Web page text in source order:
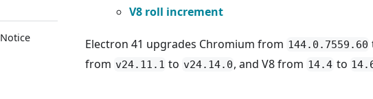
V8 roll increment
Electron 41 upgrades Chromium from 144.0.7559.60
from v24.11.1 to v24.14.0, and V8 from 14.4 to